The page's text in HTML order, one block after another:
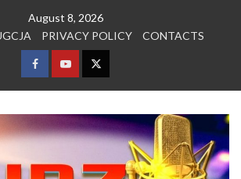
August 8, 2026
PRIVACY POLICY CONTACTS
FACEBOOK
YOUTUBETWITTER